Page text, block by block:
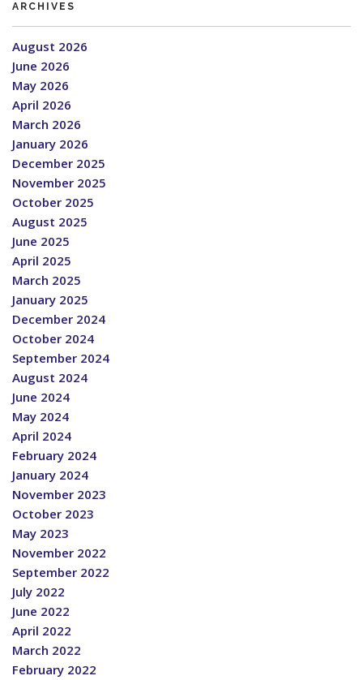
ARCHIVES
August 2026
June 2026
May 2026
April 2026
March 2026
January 2026
December 2025
November 2025
October 2025
August 2025
June 2025
April 2025
March 2025
January 2025
December 2024
October 2024
September 2024
August 2024
June 2024
May 2024
April 2024
February 2024
January 2024
November 2023
October 2023
May 2023
November 2022
September 2022
July 2022
June 2022
April 2022
March 2022
February 2022